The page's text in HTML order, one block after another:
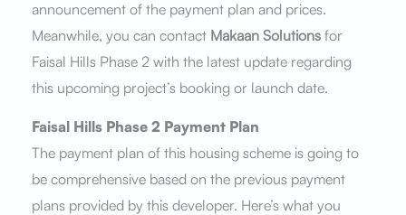
announcement of the payment plan and prices.
Meanwhile, you can contact Makaan Solutionsfor
Faisal Hills Phase 2 with the latest update regarding
this upcoming project’s booking or launch date.
Faisal Hills Phase 2 Payment Plan
The payment plan of this housing scheme is going to
be comprehensive based on the previous payment
plans provided by this developer. Here’s what you